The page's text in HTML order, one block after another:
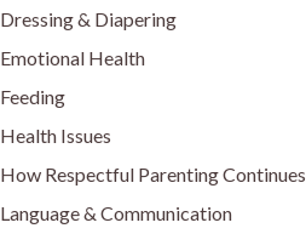
Dressing & Diapering
Emotional Health
Feeding
Health Issues
How Respectful Parenting Continues
Language & Communication